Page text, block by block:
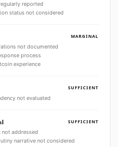
reported
status not considered
MARGINAL
not documented
process
experience
SUFFICIENT
not evaluated
SUFFICIENT
not addressed
narrative not considered